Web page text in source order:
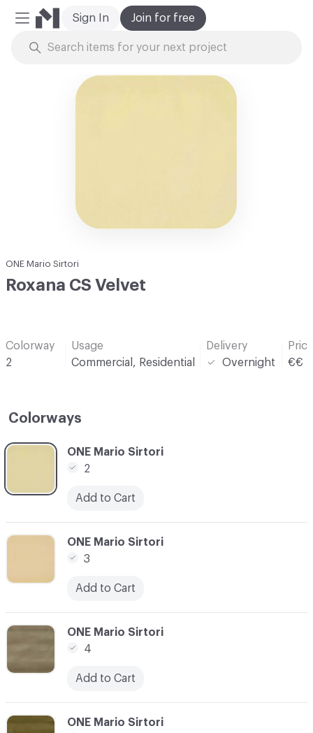
Mobile Menu
Join for free
Sign In
ONE Mario Sirtori
Roxana CS Velvet
Colorway
2
Usage
Commercial, Residential
Delivery
Overnight
€€
Colorways
C-000004
ONE Mario Sirtori
C-000003
ONE Mario Sirtori
4
Add to Cart
C-000002
ONE Mario Sirtori
3
Add to Cart
C-000001
ONE Mario Sirtori
2
Add to Cart